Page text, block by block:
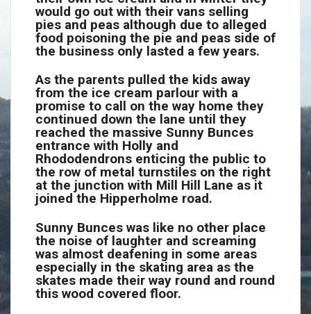
would go out with their vans selling
pies and peas although due to alleged
food poisoning the pie and peas side of
the business only lasted a few years.
As the parents pulled the kids away
from the ice cream parlour with a
promise to call on the way home they
continued down the lane until they
reached the massive Sunny Bunces
entrance with Holly and
Rhododendrons enticing the public to
the row of metal turnstiles on the right
at the junction with Mill Hill Lane as it
joined the Hipperholme road.
Sunny Bunces was like no other place
the noise of laughter and screaming
was almost deafening in some areas
especially in the skating area as the
skates made their way round and round
this wood covered floor.